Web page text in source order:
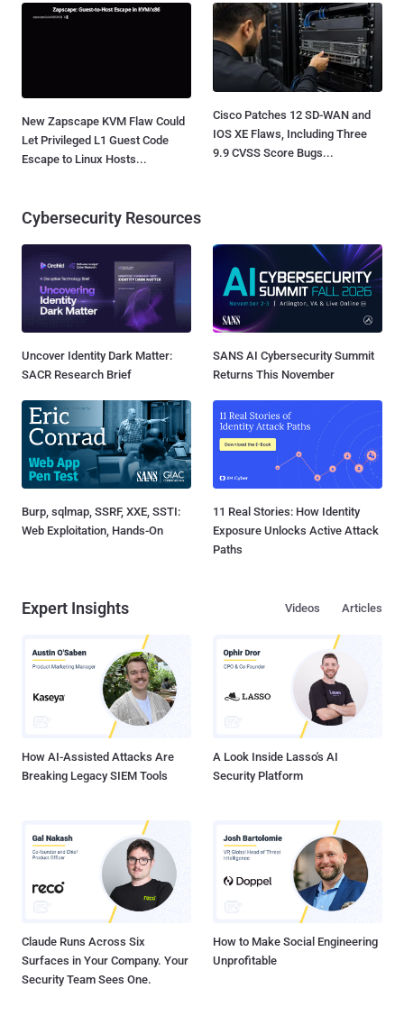
New Zapscape KVM Flaw Could
Let Privileged L1 Guest Code
Escape to Linux Hosts...
Cisco Patches 12 SD-WAN and
IOS XE Flaws, Including Three
9.9 CVSS Score Bugs...
Cybersecurity Resources
Uncover Identity Dark Matter:
SACR Research Brief
SANS AI Cybersecurity Summit
Returns This November
Burp, sqlmap, SSRF, XXE, SSTI:
Web Exploitation, Hands-On
11 Real Stories: How Identity
Exposure Unlocks Active Attack
Paths
Expert Insights Articles
Videos
How AI-Assisted Attacks Are
Breaking Legacy SIEM Tools
A Look Inside Lasso's AI
Security Platform
Claude Runs Across Six
Surfaces in Your Company. Your
Security Team Sees One.
How to Make Social Engineering
Unprofitable